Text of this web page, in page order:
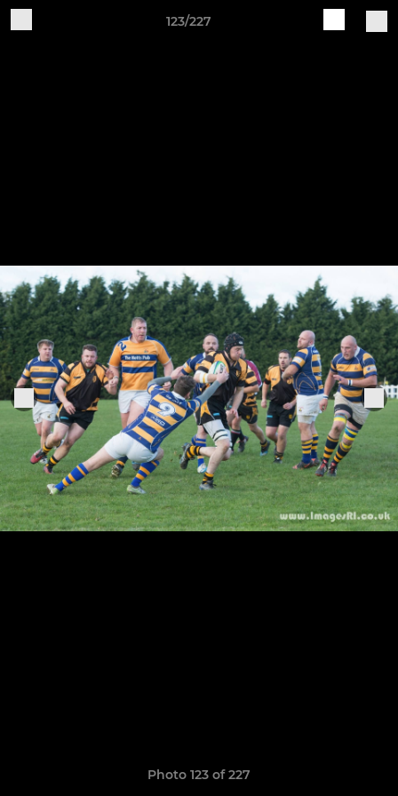
123/227
Photo 123 of 227